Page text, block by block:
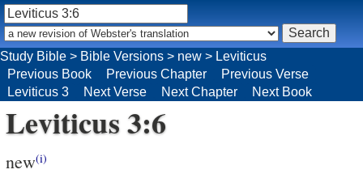
Study Bible > Bible Versions > new > Leviticus
Previous Book
Previous Chapter
Previous Verse
Leviticus 3
Next Verse Next Chapter Next Book
Leviticus 3:6
new(i)